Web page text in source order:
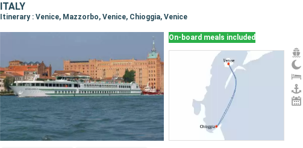
ITALY
Itinerary : Venice, Mazzorbo, Venice, Chioggia, Venice
On-board meals included